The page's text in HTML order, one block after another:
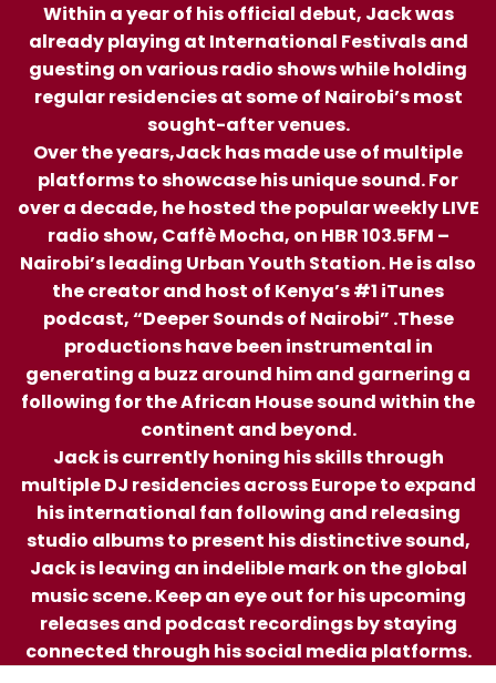
Within a year of his official debut, Jack was
already playing at International Festivals and
guesting on various radio shows while holding
regular residencies at some of Nairobi’s most
sought-after venues.
Over the years,Jack has made use of multiple
platforms to showcase his unique sound. For
over a decade, he hosted the popular weekly LIVE
radio show, Caffè Mocha, on HBR 103.5FM –
Nairobi’s leading Urban Youth Station. He is also
the creator and host of Kenya’s #1 iTunes
podcast, “Deeper Sounds of Nairobi” .These
productions have been instrumental in
generating a buzz around him and garnering a
following for the African House sound within the
continent and beyond.
Jack is currently honing his skills through
multiple DJ residencies across Europe to expand
his international fan following and releasing
studio albums to present his distinctive sound,
Jack is leaving an indelible mark on the global
music scene. Keep an eye out for his upcoming
releases and podcast recordings by staying
connected through his social media platforms.